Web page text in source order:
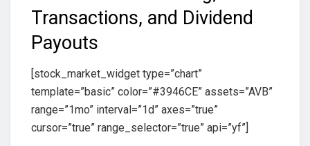
Transactions, and Dividend
Payouts
[stock_market_widget type=”chart”
template=”basic” color=”#3946CE” assets=”AVB”
range=”1mo” interval=”1d” axes=”true”
cursor=”true” range_selector=”true” api=”yf”]